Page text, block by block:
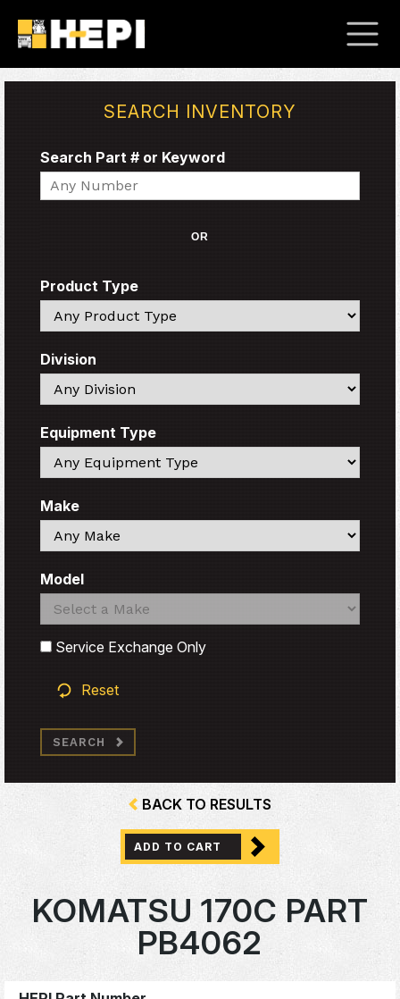
SEARCH INVENTORY
Search Part # or Keyword
Search
OR
Product Type
Search
Division
Search
Equipment Type
Search
Make
Search
Model
Search
Search
Service Exchange Only
Reset
SEARCH
BACK TO RESULTS
ADD TO CART
KOMATSU 170C PART
PB4062